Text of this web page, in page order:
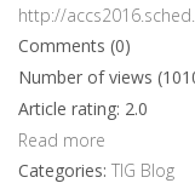
http://
Comments (0)
Number of views
Article rating: 2.0
Read more
Categories: TIG Blog